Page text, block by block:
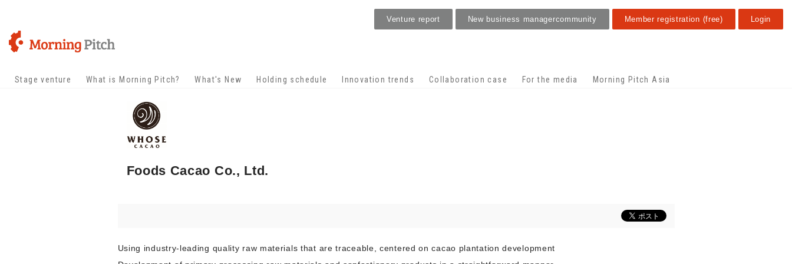
Stage venture What is Morning Pitch? What's New Holding schedule Innovation trends Collaboration case For the media Morning Pitch Asia
Venture report New business managercommunity Member registration (free) Login
Foods Cacao Co., Ltd.
Using industry-leading quality raw materials that are traceable, centered on cacao plantation development